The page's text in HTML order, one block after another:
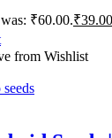
₹60.00.₹39.00
from Wishlist